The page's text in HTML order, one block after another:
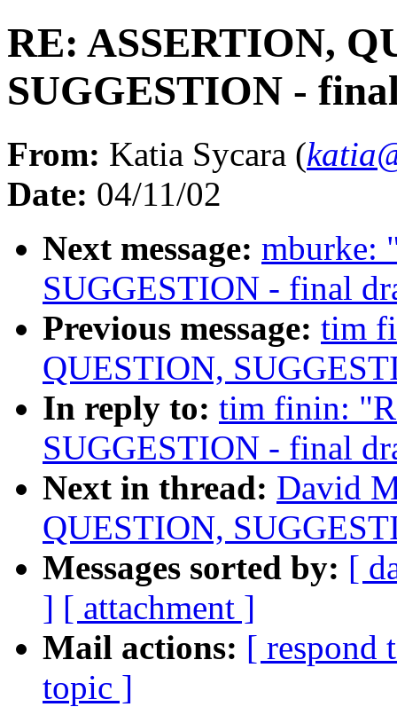
RE: ASSERTION,
SUGGESTION -
From: Katia Sycara (
Date: 04/11/02
Next message: mburke:
SUGGESTION - final
Previous message: tim
QUESTION,
In reply to: tim finin:
SUGGESTION - final
Next in thread: David
QUESTION,
Messages sorted by: [
] [ attachment ]
Mail actions: [ respond
topic ]